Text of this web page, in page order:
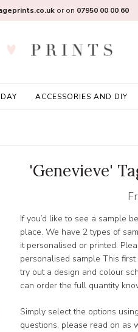
ACCESSORIES AND DIY
or on 07950 00 00 60
'Genevieve'
If you’d like to see a sample
place. We have 2 types of
it personalised or printed.
personalised sample This
try out a design and colour
can order the full quantity
Simply select the options
questions, please read on as